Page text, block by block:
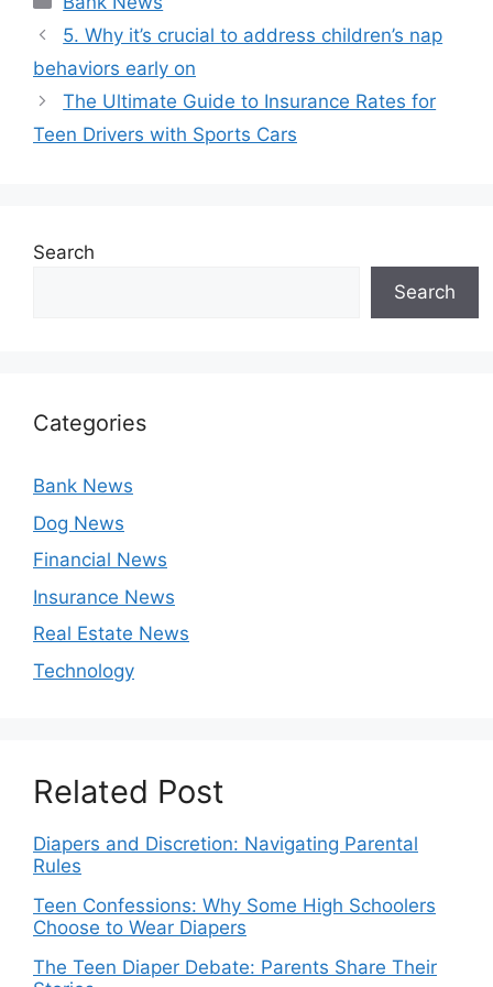
5. Why it’s crucial to address children’s nap
behaviors early on
The Ultimate Guide to Insurance Rates for
Teen Drivers with Sports Cars
Search
Search
Categories
Bank News
Dog News
Financial News
Insurance News
Real Estate News
Technology
Related Post
Diapers and Discretion: Navigating Parental
Rules
Teen Confessions: Why Some High Schoolers
Choose to Wear Diapers
The Teen Diaper Debate: Parents Share Their